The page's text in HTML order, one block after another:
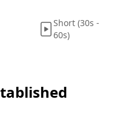
Short (30s -
60s)